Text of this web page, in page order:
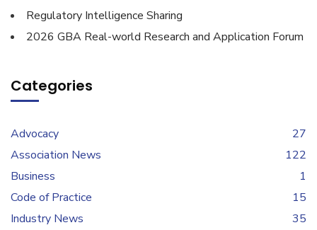
Regulatory Intelligence Sharing
2026 GBA Real-world Research and Application Forum
Categories
Advocacy
27
Association News
122
Business
1
Code of Practice
15
Industry News
35